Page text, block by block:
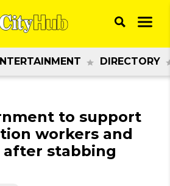
DIRECTORY
to support
workers and
after stabbing